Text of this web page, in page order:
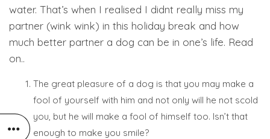
water. That’s when I realised I didnt really miss my
partner (wink wink) in this holiday break and how
much better partner a dog can be in one’s life. Read
on..
The great pleasure of a dog is that you may make a
fool of yourself with him and not only will he not scold
you, but he will make a fool of himself too. Isn’t that
enough to make you smile?